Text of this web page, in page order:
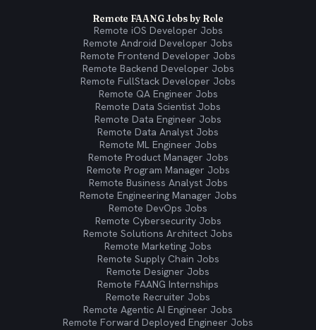
Remote FAANG Jobs by Role
Remote iOS Developer Jobs
Remote Android Developer Jobs
Remote Frontend Developer Jobs
Remote Backend Developer Jobs
Remote FullStack Developer Jobs
Remote QA Engineer Jobs
Remote Data Scientist Jobs
Remote Data Engineer Jobs
Remote Data Analyst Jobs
Remote ML Engineer Jobs
Remote Product Manager Jobs
Remote Program Manager Jobs
Remote Business Analyst Jobs
Remote Engineering Manager Jobs
Remote DevOps Jobs
Remote Cybersecurity Jobs
Remote Solutions Architect Jobs
Remote Marketing Jobs
Remote Supply Chain Jobs
Remote Designer Jobs
Remote FAANG Internships
Remote Recruiter Jobs
Remote Agentic AI Engineer Jobs
Remote Forward Deployed Engineer Jobs